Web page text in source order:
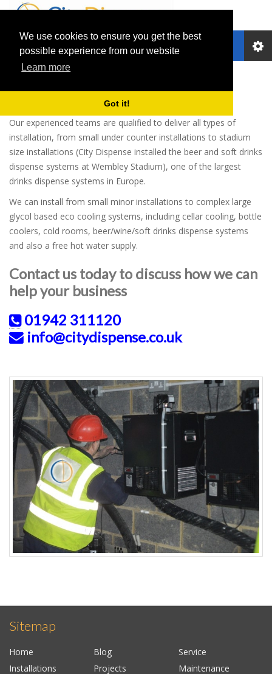
We use cookies to ensure you get the best
possible experience from our website
Learn more
Got it!
Installations
Our experienced teams are qualified to deliver all types of
installation, from small under counter installations to stadium
size installations (City Dispense installed the beer and soft drinks
dispense systems at Wembley Stadium), one of the largest
drinks dispense systems in Europe.
We can install from small minor installations to complex large
glycol based eco cooling systems, including cellar cooling, bottle
coolers, cold rooms, beer/wine/soft drinks dispense systems
and also a free hot water supply.
Contact us today to discuss how we can
help your business
01942 311120
info@citydispense.co.uk
Sitemap
Home Blog
Service
Installations
Projects
Maintenance